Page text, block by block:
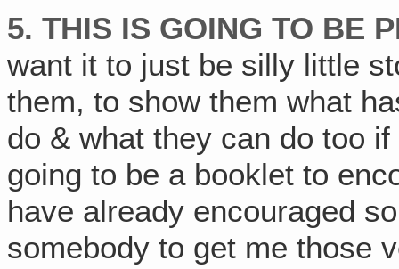
5. THIS IS GOING TO BE
want it to just be silly little
them, to show them what
do & what they can do too
going to be a booklet to
have already encouraged
somebody to get me those